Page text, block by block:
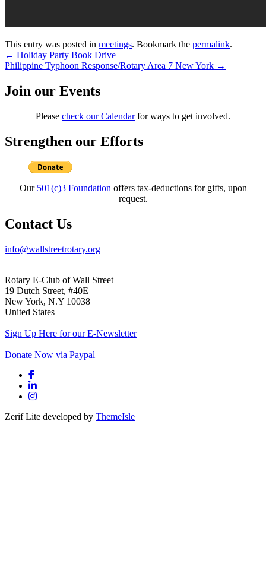
This entry was posted in meetings. Bookmark the permalink.
Post
navigation
← Holiday Party Book Drive
Philippine Typhoon Response/Rotary Area 7 New York →
Join our Events
Please check our Calendarfor ways to get involved.
Strengthen our Efforts
Our 501(c)3 Foundationoffers tax-deductions for gifts, upon
request.
Contact Us
info@wallstreetrotary.org
Rotary E-Club of Wall Street
19 Dutch Street, #40E
New York, N.Y 10038
United States
Sign Up Here for our E-Newsletter
Donate Now via Paypal
Facebook link
Linkedin link
Instagram link
Zerif Lite developed by ThemeIsle